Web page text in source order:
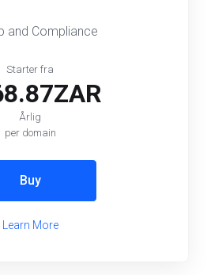
and Compliance
Starter fra
Årlig
per domain
Buy
Learn More